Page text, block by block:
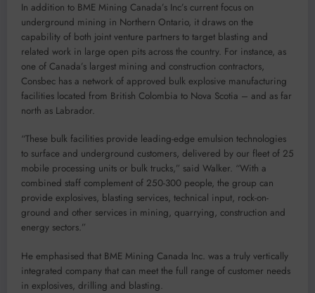
In addition to BME Mining Canada’s Inc’s current focus on
underground mining in Northern Ontario, it draws on the
capability of both joint venture partners to target blasting and
related work in large open pits across the country. For instance, as
one of Canada’s largest mining and construction contractors,
Consbec has a network of approved bulk explosive manufacturing
facilities located from British Colombia to Nova Scotia – and as far
north as Labrador.
“These bulk facilities provide leading-edge emulsion technologies
to surface and underground customers, delivered by our fleet of 25
mobile processing units or bulk trucks,” said Walker. “With a
combined staff complement of 250-300 people, the group can
provide explosives, blasting services, technical input, rock-on-
ground and other services in mining, quarrying, construction and
energy sectors.”
He emphasised that BME Mining Canada Inc. was a truly vertically
integrated company that can meet the full range of customer needs
in explosives, drilling and blasting.